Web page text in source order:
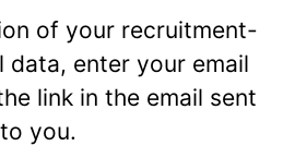
of your recruitment-
data, enter your email
link in the email sent
to you.